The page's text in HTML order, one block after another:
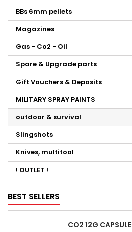
BBs 6mm pellets
Magazines
Gas - Co2 - Oil
Spare & Upgrade parts
Gift Vouchers & Deposits
MILITARY SPRAY PAINTS
outdoor & survival
Slingshots
Knives, multitool
! OUTLET !
BEST SELLERS
CO2 12G CAPSULE